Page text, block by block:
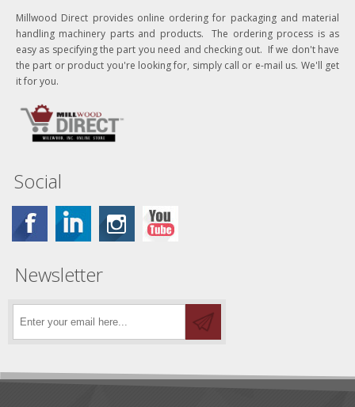
Millwood Direct provides online ordering for packaging and material
handling machinery parts and products. The ordering process is as
easy as specifying the part you need and checking out. If we don't have
the part or product you're looking for, simply call or e-mail us. We'll get
it for you.
Social
Newsletter